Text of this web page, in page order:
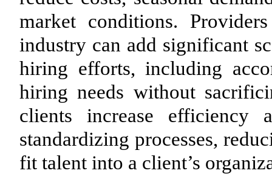
market conditions.
industry can add significant
hiring efforts, including
hiring needs without
clients increase efficiency
standardizing processes,
fit talent into a client’s